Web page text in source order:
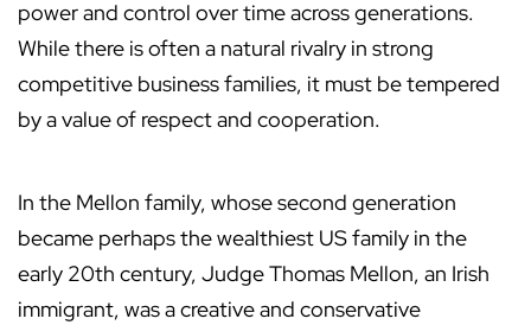
power and control over time across generations.
While there is often a natural rivalry in strong
competitive business families, it must be tempered
by a value of respect and cooperation.
In the Mellon family, whose second generation
became perhaps the wealthiest US family in the
early 20th century, Judge Thomas Mellon, an Irish
immigrant, was a creative and conservative